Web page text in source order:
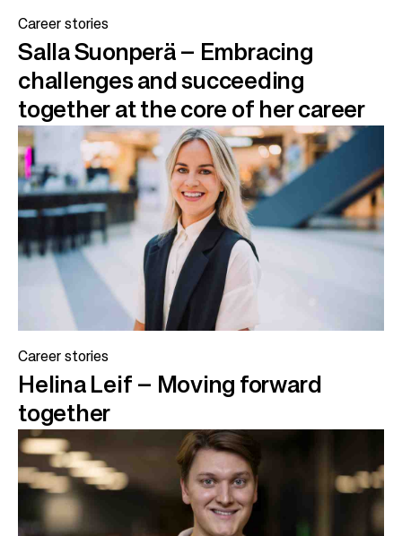
Career stories
Salla Suonperä – Embracing
challenges and succeeding
together at the core of her career
Career stories
Helina Leif – Moving forward
together